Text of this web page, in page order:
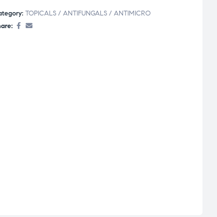
TOPICALS / ANTIFUNGALS / ANTIMICRO